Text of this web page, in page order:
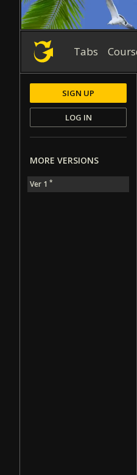
Tabs
SIGN UP
LOG IN
MORE VERSIONS
Ver 1 *